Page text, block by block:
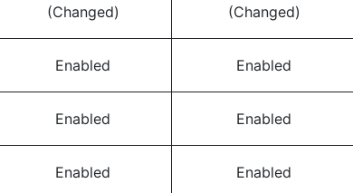
(Changed)
(Changed)
Enabled Enabled
Enabled Enabled
Enabled Enabled